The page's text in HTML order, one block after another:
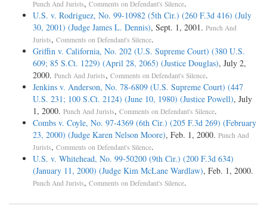
Punch And Jurists, Comments on Defendant's Silence.
U.S. v. Rodriguez, No. 99-10982 (5th Cir.) (260 F.3d 416) (July
30, 2001) (Judge James L. Dennis), Sept. 1, 2001. Punch And
Jurists, Comments on Defendant's Silence.
Griffin v. California, No. 202 (U.S. Supreme Court) (380 U.S.
609; 85 S.Ct. 1229) (April 28, 2065) (Justice Douglas), July 2,
2000. Punch And Jurists, Comments on Defendant's Silence.
Jenkins v. Anderson, No. 78-6809 (U.S. Supreme Court) (447
U.S. 231; 100 S.Ct. 2124) (June 10, 1980) (Justice Powell), July
1, 2000. Punch And Jurists, Comments on Defendant's Silence.
Combs v. Coyle, No. 97-4369 (6th Cir.) (205 F.3d 269) (February
23, 2000) (Judge Karen Nelson Moore), Feb. 1, 2000. Punch And
Jurists, Comments on Defendant's Silence.
U.S. v. Whitehead, No. 99-50200 (9th Cir.) (200 F.3d 634)
(January 11, 2000) (Judge Kim McLane Wardlaw), Feb. 1, 2000.
Punch And Jurists, Comments on Defendant's Silence.